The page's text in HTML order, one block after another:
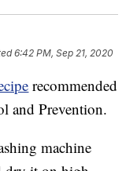
6:42 PM, Sep 21, 2020
recommended
and Prevention.
machine